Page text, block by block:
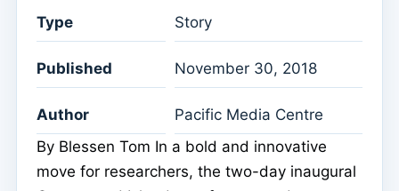
Type Story
Published November 30, 2018
Author
Pacific Media Centre
By Blessen Tom In a bold and innovative
move for researchers, the two-day inaugural